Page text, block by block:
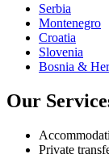
Serbia
Montenegro
Croatia
Slovenia
Bosnia &
Our
Private